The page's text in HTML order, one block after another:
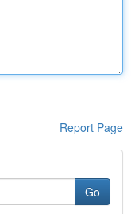
Report Page
Go